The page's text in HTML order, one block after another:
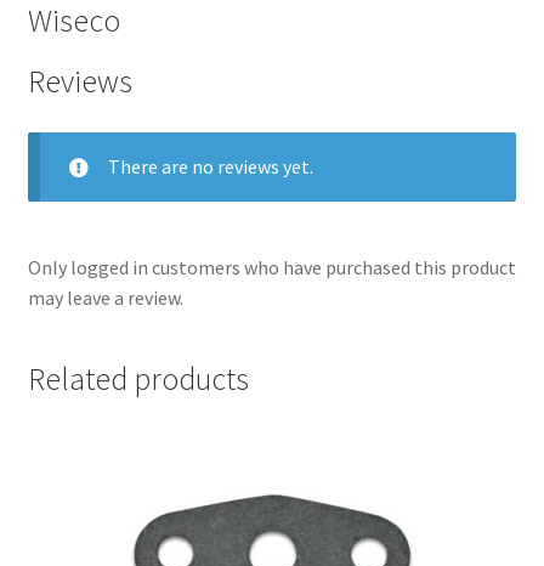
Wiseco
Reviews
There are no reviews yet.
Only logged in customers who have purchased this product
may leave a review.
Related products